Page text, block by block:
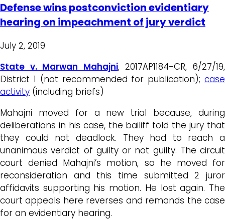
Defense wins postconviction evidentiary
hearing on impeachment of jury verdict
July 2, 2019
State v. Marwan Mahajni, 2017AP1184-CR, 6/27/19,
District 1 (not recommended for publication); case
activity (including briefs)
Mahajni moved for a new trial because, during
deliberations in his case, the bailiff told the jury that
they could not deadlock. They had to reach a
unanimous verdict of guilty or not guilty. The circuit
court denied Mahajni’s motion, so he moved for
reconsideration and this time submitted 2 juror
affidavits supporting his motion. He lost again. The
court appeals here reverses and remands the case
for an evidentiary hearing.